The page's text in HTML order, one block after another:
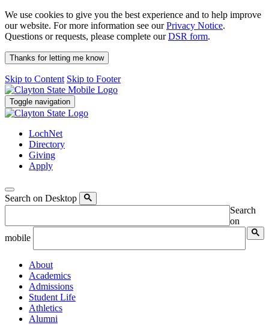
We use cookies to give you the best experience and to help improve
our website. For more information see ourPrivacy Notice.
Questions or requests, please complete ourDSR form.
Thanks for letting me know
Skip to Content Skip to Footer
Toggle navigation
LochNet
Directory
Giving
Apply
Search on Desktop
Search
on
mobile
About
Academics
Admissions
Student Life
Athletics
Alumni